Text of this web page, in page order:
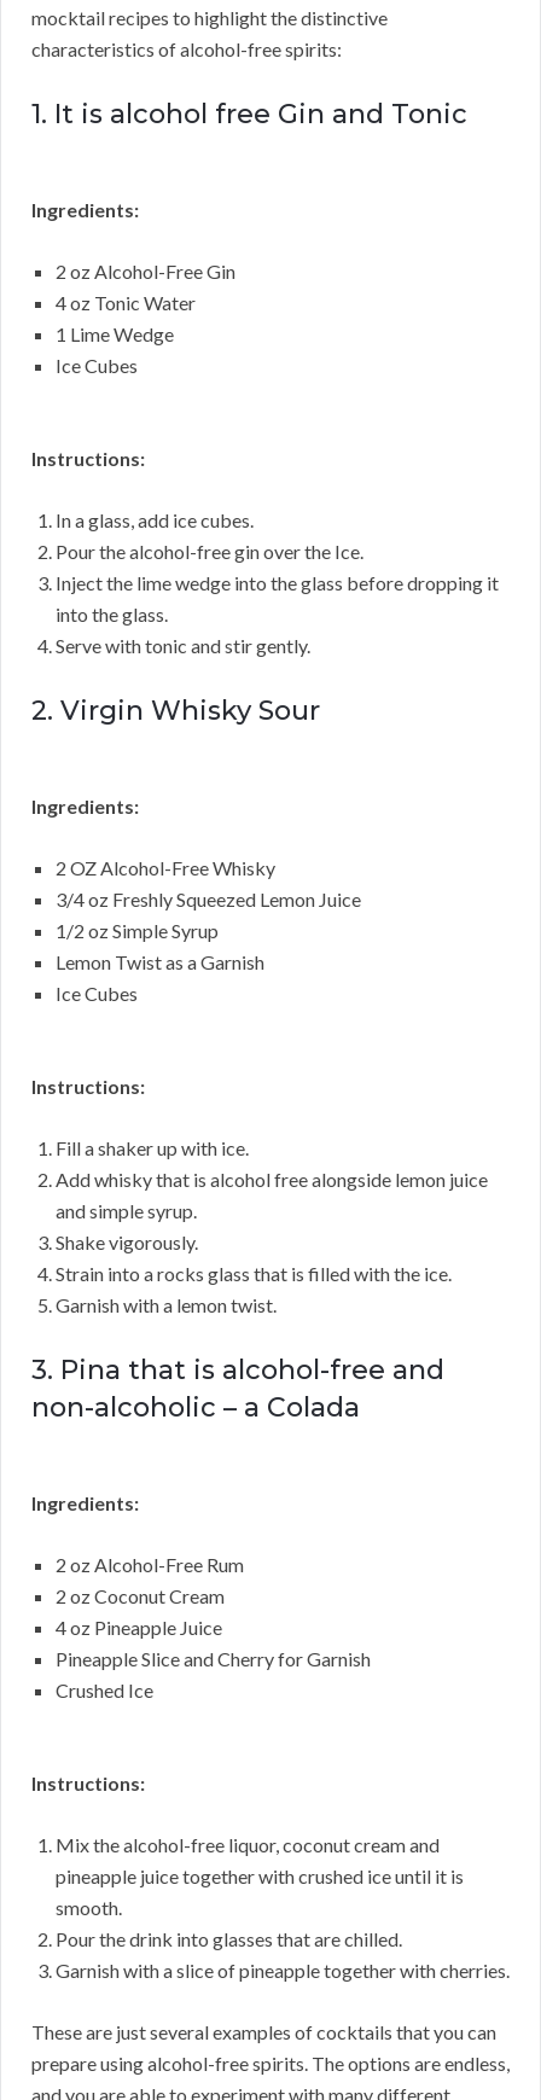
mocktail recipes to highlight the distinctive
characteristics of alcohol-free spirits:
1. It is alcohol free Gin and Tonic
Ingredients:
2 oz Alcohol-Free Gin
4 oz Tonic Water
1 Lime Wedge
Ice Cubes
Instructions:
In a glass, add ice cubes.
Pour the alcohol-free gin over the Ice.
Inject the lime wedge into the glass before dropping it
into the glass.
Serve with tonic and stir gently.
2. Virgin Whisky Sour
Ingredients:
2 OZ Alcohol-Free Whisky
3/4 oz Freshly Squeezed Lemon Juice
1/2 oz Simple Syrup
Lemon Twist as a Garnish
Ice Cubes
Instructions:
Fill a shaker up with ice.
Add whisky that is alcohol free alongside lemon juice
and simple syrup.
Shake vigorously.
Strain into a rocks glass that is filled with the ice.
Garnish with a lemon twist.
3. Pina that is alcohol-free and
non-alcoholic – a Colada
Ingredients:
2 oz Alcohol-Free Rum
2 oz Coconut Cream
4 oz Pineapple Juice
Pineapple Slice and Cherry for Garnish
Crushed Ice
Instructions:
Mix the alcohol-free liquor, coconut cream and
pineapple juice together with crushed ice until it is
smooth.
Pour the drink into glasses that are chilled.
Garnish with a slice of pineapple together with cherries.
These are just several examples of cocktails that you can
prepare using alcohol-free spirits. The options are endless,
and you are able to experiment with many different